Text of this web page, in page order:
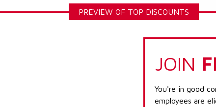
PREVIEW OF TOP DISCOUNTS
JOIN
You're in good
employees are